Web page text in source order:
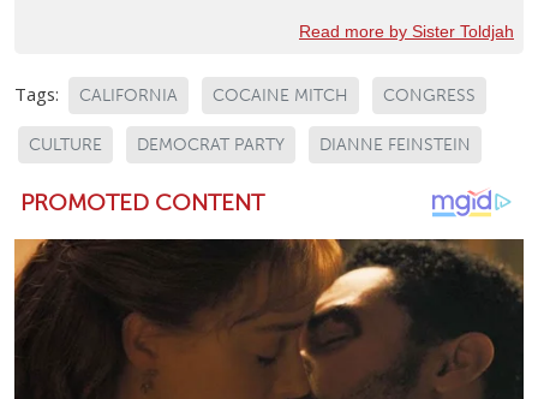
Read more by Sister Toldjah
Tags: CALIFORNIA COCAINE MITCH CONGRESS
CULTURE DEMOCRAT PARTY DIANNE FEINSTEIN